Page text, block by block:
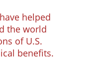
helped
the world
of U.S.
benefits.